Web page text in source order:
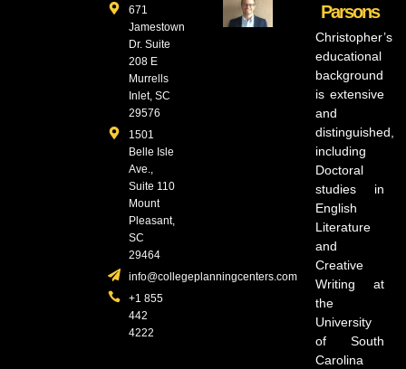
671
Jamestown
Dr. Suite
208 E
Murrells
Inlet, SC
29576
1501
Belle Isle
Ave.,
Suite 110
Mount
Pleasant,
SC
29464
info@collegeplanningcenters.com
+1 855
442
4222
Parsons
Christopher’s
educational
background
is extensive
and
distinguished,
including
Doctoral
studies in
English
Literature
and
Creative
Writing at
the
University
of South
Carolina